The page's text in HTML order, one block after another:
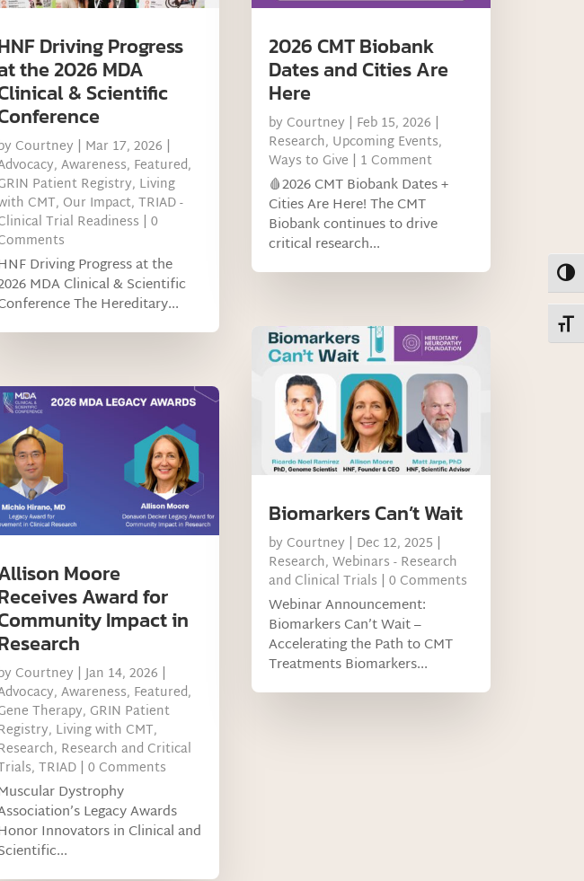
Driving Progress
the 2026 MDA
& Scientific
Courtney | Mar 17, 2026 |
, Awareness, Featured,
Patient Registry, Living
CMT, Our Impact, TRIAD -
Trial Readiness | 0
Driving Progress at the
MDA Clinical & Scientific
The Hereditary...
Moore
Award for
Impact in
Courtney |Jan 14, 2026 |
, Awareness, Featured,
Therapy, GRIN Patient
, Living with CMT,
, Research and Critical
, TRIAD| 0 Comments
Dystrophy
Legacy Awards
Innovators in Clinical and
2026 CMT Biobank
Dates and Cities Are
Here
by Courtney | Feb 15, 2026 |
Research, Upcoming Events,
Ways to Give | 1 Comment
🩸2026 CMT Biobank Dates +
Cities Are Here! The CMT
Biobank continues to drive
critical research...
Biomarkers Can’t Wait
by Courtney | Dec 12, 2025 |
Research,Webinars - Research
and Clinical Trials | 0 Comments
Webinar Announcement:
Biomarkers Can’t Wait –
Accelerating the Path to CMT
Treatments Biomarkers...